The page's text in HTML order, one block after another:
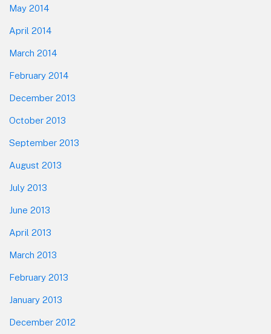
May 2014
April 2014
March 2014
February 2014
December 2013
October 2013
September 2013
August 2013
July 2013
June 2013
April 2013
March 2013
February 2013
January 2013
December 2012